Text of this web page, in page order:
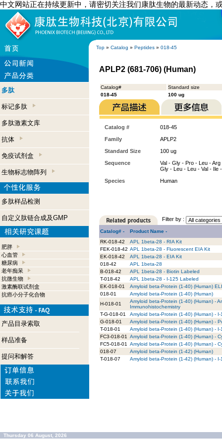
中文网站正在持续更新中，请密切关注我们康肽生物的最新动态，
Top » Catalog » Peptides » 018-45
多肽
标记多肽
多肽激素文库
抗体
免疫试剂盒
生物标志物阵列
多肽样品检测
自定义肽链合成及GMP
肥胖
心血管
糖尿病
老年痴呆
抗微生物
激素酶联试剂盒
抗癌小分子化合物
产品目录索取
样品准备
提问和解答
APLP2 (681-706) (Human)
Catalog#
Standard size
018-45
100 ug
Catalog #
018-45
Family
APLP2
Standard Size
100 ug
Sequence
Val - Gly - Pro - Leu -
Gly - Leu - Leu - Val - Ile
Species
Human
Filter by :
Catalog# -
Product Name -
RK-018-42
APL 1beta-28 - RIA Kit
FEK-018-42 APL 1beta-28 - Fluorescent EIA Kit
EK-018-42
APL 1beta-28 - EIA Kit
018-42
APL 1beta-28
B-018-42
APL 1beta-28 - Biotin Labeled
T-018-42
APL 1beta-28 - I-125 Labeled
EK-018-01
Amyloid beta-Protein (1-40) (Human)
018-01
Amyloid beta-Protein (1-40) (Human)
H-018-01
Amyloid beta-Protein (1-40) (Human) -
Immunohistochemistry
T-G-018-01
Amyloid beta-Protein (1-40) (Human) -
G-018-01
Amyloid beta-Protein (1-40) (Human) -
T-018-01
Amyloid beta-Protein (1-40) (Human) -
FC3-018-01
Amyloid beta-Protein (1-40) (Human) -
FC5-018-01
Amyloid beta-Protein (1-40) (Human) -
018-07
Amyloid beta-Protein (1-42) (Human)
T-018-07
Amyloid beta-Protein (1-42) (Human) -
Thursday 06 August, 2026